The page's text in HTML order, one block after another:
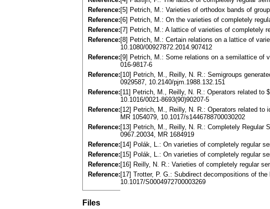
Reference: [5] Petrich, M.: Varieties of orthodox bands of
Reference: [6] Petrich, M.: On the varieties of completely
Reference: [7] Petrich, M.: A lattice of varieties of completely
Reference: [8] Petrich, M.: Certain relations on a lattice of
10.1080/00927872.2014.907412
Reference: [9] Petrich, M.: Some relations on a semilattice of
016-9817-6
Reference: [10] Petrich, M., Reilly, N. R.: Semigroups
0929587, 10.2140/pjm.1988.132.151
Reference: [11] Petrich, M., Reilly, N. R.: Operators related to
10.1016/0021-8693(90)90207-5
Reference: [12] Petrich, M., Reilly, N. R.: Operators related to
MR 1054079, 10.1017/s1446788700030202
Reference: [13] Petrich, M., Reilly, N. R.: Completely Regular
0967.20034, MR 1684919
Reference: [14] Polák, L.: On varieties of completely regular
Reference: [15] Polák, L.: On varieties of completely regular
Reference: [16] Reilly, N. R.: Varieties of completely regular
Reference: [17] Trotter, P. G.: Subdirect decompositions of
10.1017/S0004972700003269
Files